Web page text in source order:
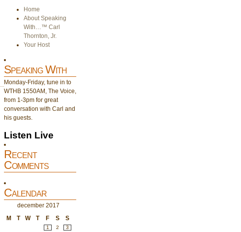
Home
About Speaking
With…™ Carl
Thornton, Jr.
Your Host
Speaking With
Monday-Friday, tune in to
WTHB 1550AM, The Voice,
from 1-3pm for great
conversation with Carl and
his guests.
Listen Live
Recent
Comments
Calendar
december 2017
M
T W T F S S
1 2
3